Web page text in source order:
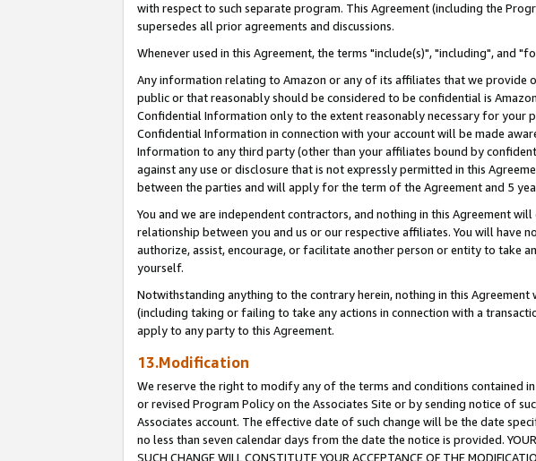
with respect to such separate program. This Agreement (including the
supersedes all prior agreements and discussions.
Whenever used in this Agreement, the terms "include(s)", "including", and
Any information relating to Amazon or any of its affiliates that we provide
public or that reasonably should be considered to be confidential is
Confidential Information only to the extent reasonably necessary for your
Confidential Information in connection with your account will be made
Information to any third party (other than your affiliates bound by
against any use or disclosure that is not expressly permitted in this
between the parties and will apply for the term of the Agreement and 5
You and we are independent contractors, and nothing in this Agreement
relationship between you and us or our respective affiliates. You will
authorize, assist, encourage, or facilitate another person or entity to take
yourself.
Notwithstanding anything to the contrary herein, nothing in this
(including taking or failing to take any actions in connection with a
apply to any party to this Agreement.
13.Modification
We reserve the right to modify any of the terms and conditions contained
or revised Program Policy on the Associates Site or by sending notice of
Associates account. The effective date of such change will be the date
no less than seven calendar days from the date the notice is provided. YOUR
SUCH CHANGE WILL CONSTITUTE YOUR ACCEPTANCE OF THE